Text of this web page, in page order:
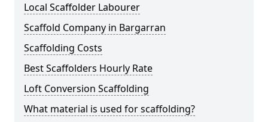
Local Scaffolder Labourer
Scaffold Company in Bargarran
Scaffolding Costs
Best Scaffolders Hourly Rate
Loft Conversion Scaffolding
What material is used for scaffolding?